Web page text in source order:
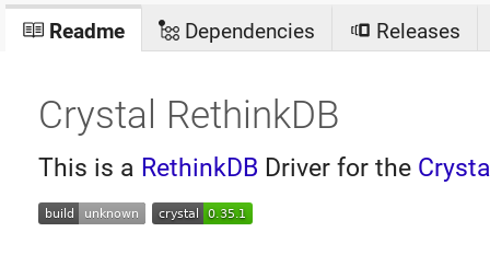
Readme Dependencies Releases
Crystal RethinkDB
This is a RethinkDB Driver for the